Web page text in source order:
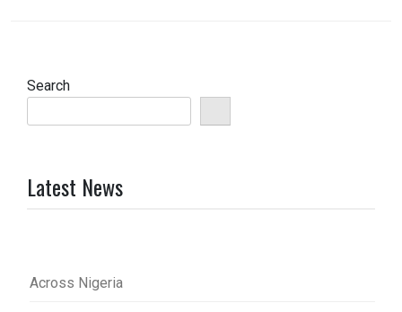
Search
Latest News
Across Nigeria